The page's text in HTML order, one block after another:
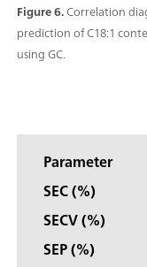
Figure 6.Correlation
prediction of C18:1
using GC.
Parameter
SEC (%)
SECV (%)
SEP (%)